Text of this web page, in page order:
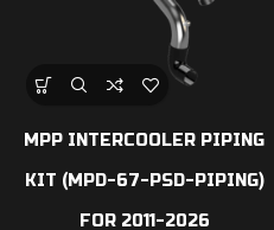
MPP INTERCOOLER PIPING
KIT (MPD-67-PSD-PIPING)
FOR 2011-2026